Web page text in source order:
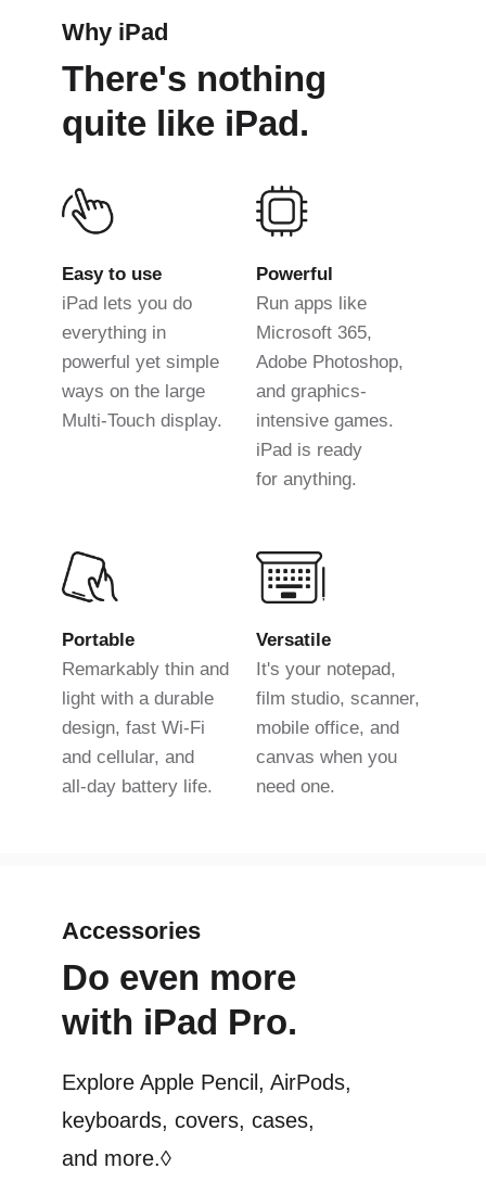
Why iPad
There's nothing
quite like iPad.
Easy to use
iPad lets you do
everything in
powerful yet simple
ways on the large
Multi-Touch display.
Powerful
Run apps like
Microsoft 365,
Adobe Photoshop,
and graphics-
intensive games.
iPad is ready
for anything.
Portable
Remarkably thin and
light with a durable
design, fast Wi-Fi
and cellular, and
all-day battery life.
Versatile
It's your notepad,
film studio, scanner,
mobile office, and
canvas when you
need one.
Accessories
Do even more
with iPad Pro.
Explore Apple Pencil, AirPods,
keyboards, covers, cases,
and more.◊